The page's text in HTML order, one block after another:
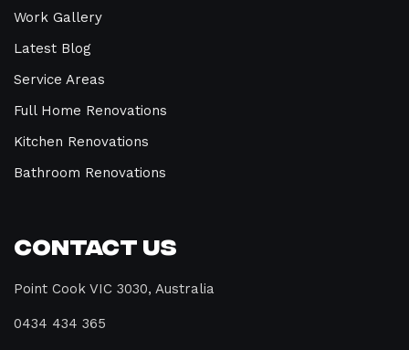
Work Gallery
Latest Blog
Service Areas
Full Home Renovations
Kitchen Renovations
Bathroom Renovations
Contact Us
Point Cook VIC 3030, Australia
0434 434 365